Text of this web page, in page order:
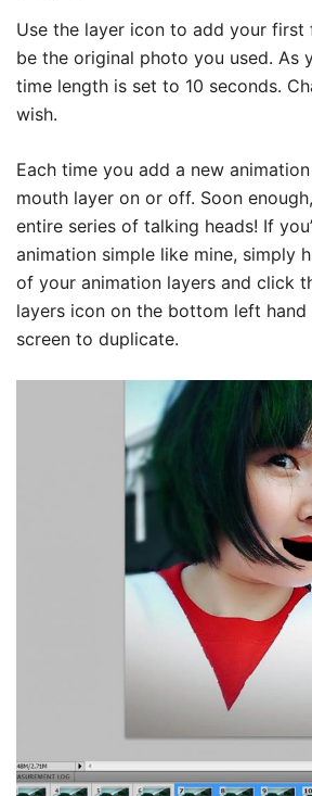
Use the layer icon to add your first
be the original photo you used. As
time length is set to 10 seconds.
wish.
Each time you add a new
mouth layer on or off. Soon
entire series of talking heads! If
animation simple like mine, simply
of your animation layers and click
layers icon on the bottom left
screen to duplicate.